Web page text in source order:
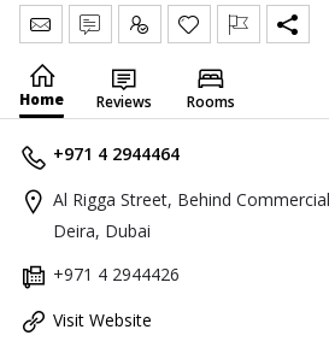
Send Message
Write Review
Claim
Home Reviews Rooms
+971 4 2944464
Al Rigga Street, Behind
Deira, Dubai
+971 4 2944426
Visit Website